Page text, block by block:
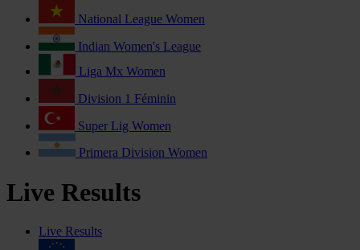
National League Women
Indian Women's League
Liga Mx Women
Division 1 Féminin
Super Lig Women
Primera Division Women
Live Results
Live Results